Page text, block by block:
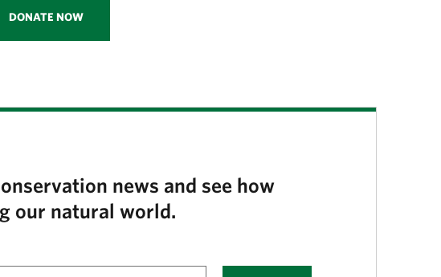
DONATE NOW
news and see how
our natural world.